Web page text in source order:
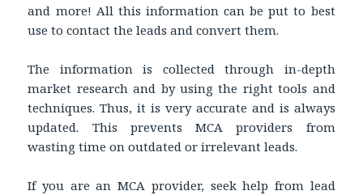
and more! All this information can be put to best
use to contact the leads and convert them.
The information is collected through in-depth
market research and by using the right tools and
techniques. Thus, it is very accurate and is always
updated. This prevents MCA providers from
wasting time on outdated or irrelevant leads.
If you are an MCA provider, seek help from lead